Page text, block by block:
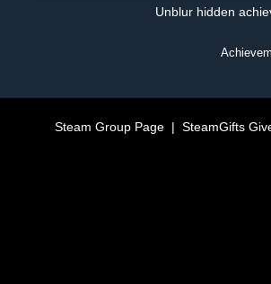
Unblur hidden
Steam Group Page| SteamGifts